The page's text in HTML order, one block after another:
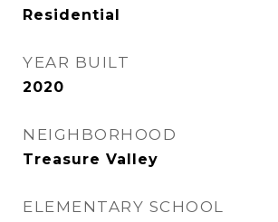
Residential
YEAR BUILT
2020
NEIGHBORHOOD
Treasure Valley
ELEMENTARY SCHOOL